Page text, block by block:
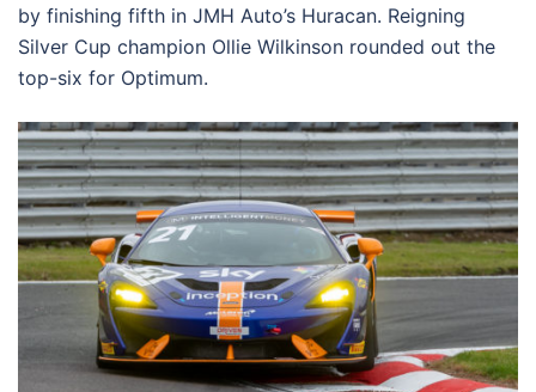
by finishing fifth in JMH Auto’s Huracan. Reigning
Silver Cup champion Ollie Wilkinson rounded out the
top-six for Optimum.